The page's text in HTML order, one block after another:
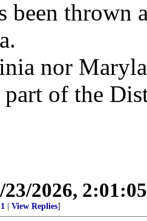
been thrown
nor
of the
23/2026,
View Replies]